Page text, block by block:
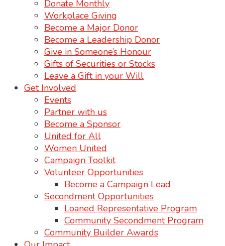
Donate Monthly
Workplace Giving
Become a Major Donor
Become a Leadership Donor
Give in Someone’s Honour
Gifts of Securities or Stocks
Leave a Gift in your Will
Get Involved
Events
Partner with us
Become a Sponsor
United for All
Women United
Campaign Toolkit
Volunteer Opportunities
Become a Campaign Lead
Secondment Opportunities
Loaned Representative Program
Community Secondment Program
Community Builder Awards